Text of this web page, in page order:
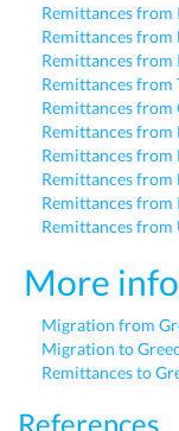
Remittances from
Remittances
Remittances from
Remittances from
Remittances from
Remittances from
Remittances from
Remittances
Remittances
Remittances
More
Migration from
Migration to
Remittances to
References